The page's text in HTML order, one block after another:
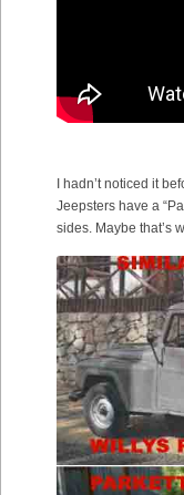
I hadn’t noticed it
Jeepsters have a
sides. Maybe that’s